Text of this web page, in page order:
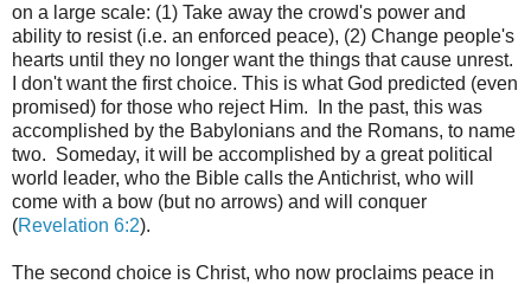
on a large scale: (1) Take away the crowd's power and
ability to resist (i.e. an enforced peace), (2) Change people's
hearts until they no longer want the things that cause unrest.
I don't want the first choice. This is what God predicted (even
promised) for those who reject Him. In the past, this was
accomplished by the Babylonians and the Romans, to name
two. Someday, it will be accomplished by a great political
world leader, who the Bible calls the Antichrist, who will
come with a bow (but no arrows) and will conquer
(Revelation 6:2).
The second choice is Christ, who now proclaims peace in